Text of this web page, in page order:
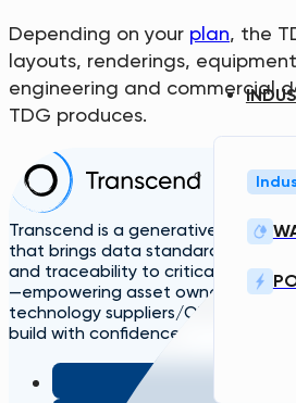
Depending on your plan, the
layouts, renderings,
engineering and commercial
TDG produces.
Transcend is a generative
that brings data standardization,
and traceability to critical
—empowering asset owners,
technology suppliers/OEMs to plan,
build with confidence.